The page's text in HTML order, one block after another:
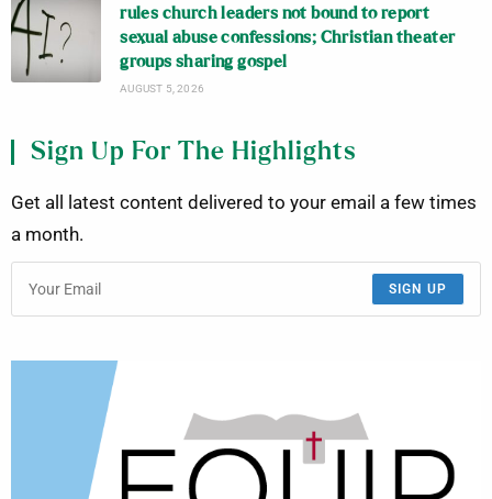
rules church leaders not bound to report
sexual abuse confessions; Christian theater
groups sharing gospel
AUGUST 5, 2026
Sign Up For The Highlights
Get all latest content delivered to your email a few times
a month.
SIGN UP